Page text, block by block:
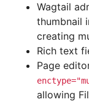
Wagtail
thumbnail
creating
Rich text
Page
allowing